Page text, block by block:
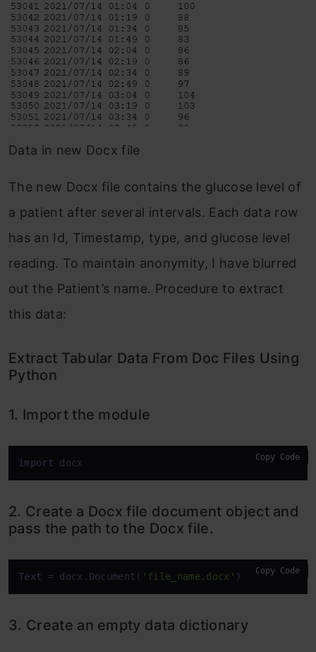
Data in new Docx file
The new Docx file contains the glucose level of
a patient after several intervals. Each data row
has an Id, Timestamp, type, and glucose level
reading. To maintain anonymity, I have blurred
out the Patient’s name. Procedure to extract
this data:
Extract Tabular Data From Doc Files Using
Python
1. Import the module
import docx Copy Code
2. Create a Docx file document object and
pass the path to the Docx file.
Text = docx.Document( 'file_name.docx' ) Copy Code
3. Create an empty data dictionary